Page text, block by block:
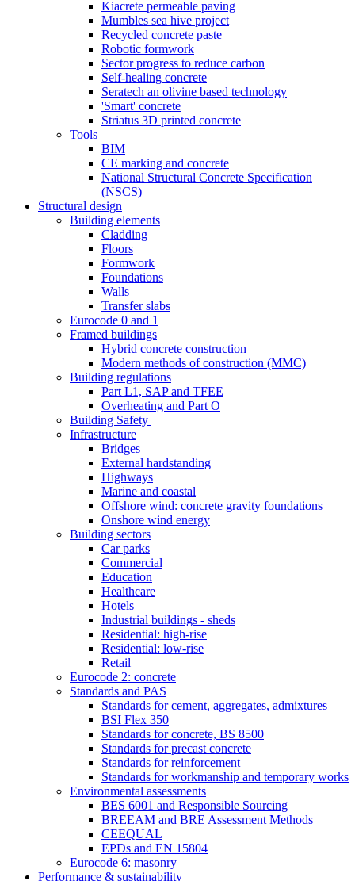
Kiacrete permeable paving
Mumbles sea hive project
Recycled concrete paste
Robotic formwork
Sector progress to reduce carbon
Self-healing concrete
Seratech an olivine based technology
'Smart' concrete
Striatus 3D printed concrete
Tools
BIM
CE marking and concrete
National Structural Concrete Specification
(NSCS)
Structural design
Building elements
Cladding
Floors
Formwork
Foundations
Walls
Transfer slabs
Eurocode 0 and 1
Framed buildings
Hybrid concrete construction
Modern methods of construction (MMC)
Building regulations
Part L1, SAP and TFEE
Overheating and Part O
Building Safety
Infrastructure
Bridges
External hardstanding
Highways
Marine and coastal
Offshore wind: concrete gravity foundations
Onshore wind energy
Building sectors
Car parks
Commercial
Education
Healthcare
Hotels
Industrial buildings - sheds
Residential: high-rise
Residential: low-rise
Retail
Eurocode 2: concrete
Standards and PAS
Standards for cement, aggregates, admixtures
BSI Flex 350
Standards for concrete, BS 8500
Standards for precast concrete
Standards for reinforcement
Standards for workmanship and temporary works
Environmental assessments
BES 6001 and Responsible Sourcing
BREEAM and BRE Assessment Methods
CEEQUAL
EPDs and EN 15804
Eurocode 6: masonry
Performance & sustainability